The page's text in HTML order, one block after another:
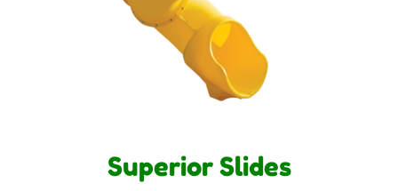
Superior Slides